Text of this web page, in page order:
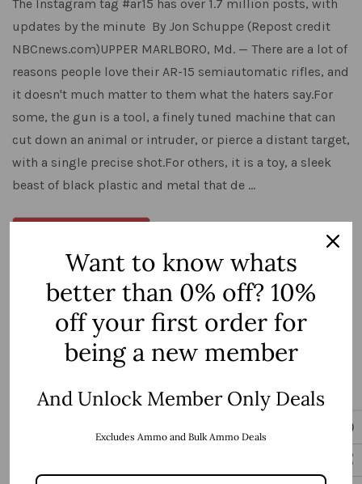
The Instagram tag #ar15 has over 1.7 million posts, with
updates by the minute By Jon Schuppe (Repost credit
NBCnews.com)UPPER MARLBORO, Md. — There are a lot of
reasons people love their AR-15 semiautomatic rifles, and
it doesn't much matter to them what the haters say.For
some, the gun is a tool, a finely tuned machine that can
cut down an animal or intruder, or pierce a distant target,
with a single precise shot.For others, it is a toy, a sleek
beast of black plastic and metal that de …
Want to know whats
better than 0% off? 10%
off your first order for
being a new member
And Unlock Member Only Deals
Excludes Ammo and Bulk Ammo Deals